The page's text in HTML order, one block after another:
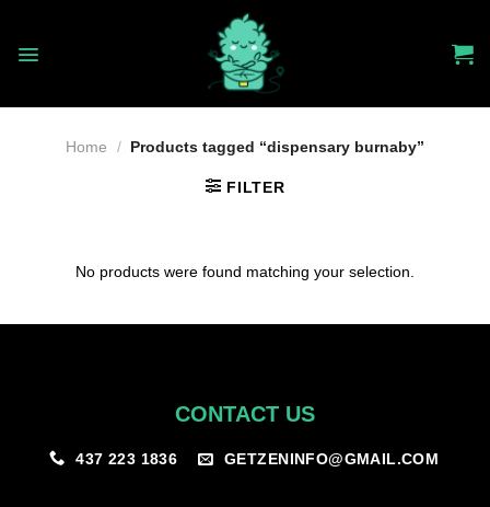
content
Home / Products tagged “dispensary burnaby”
FILTER
No products were found matching your selection.
CONTACT US
437 223 1836 GETZENINFO@GMAIL.COM